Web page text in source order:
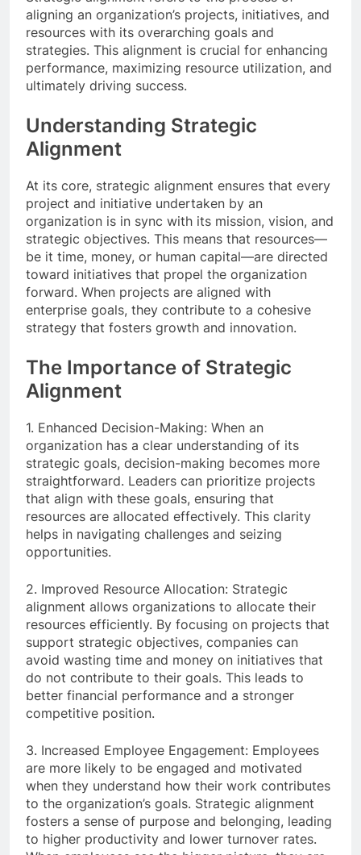
aligning an organization’s projects, initiatives, and
resources with its overarching goals and
strategies. This alignment is crucial for enhancing
performance, maximizing resource utilization, and
ultimately driving success.
Understanding Strategic
Alignment
At its core, strategic alignment ensures that every
project and initiative undertaken by an
organization is in sync with its mission, vision, and
strategic objectives. This means that resources—
be it time, money, or human capital—are directed
toward initiatives that propel the organization
forward. When projects are aligned with
enterprise goals, they contribute to a cohesive
strategy that fosters growth and innovation.
The Importance of Strategic
Alignment
1. Enhanced Decision-Making: When an
organization has a clear understanding of its
strategic goals, decision-making becomes more
straightforward. Leaders can prioritize projects
that align with these goals, ensuring that
resources are allocated effectively. This clarity
helps in navigating challenges and seizing
opportunities.
2. Improved Resource Allocation: Strategic
alignment allows organizations to allocate their
resources efficiently. By focusing on projects that
support strategic objectives, companies can
avoid wasting time and money on initiatives that
do not contribute to their goals. This leads to
better financial performance and a stronger
competitive position.
3. Increased Employee Engagement: Employees
are more likely to be engaged and motivated
when they understand how their work contributes
to the organization’s goals. Strategic alignment
fosters a sense of purpose and belonging, leading
to higher productivity and lower turnover rates.